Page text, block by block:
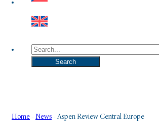
Search
Search
Home - News -Aspen Review Central Europe